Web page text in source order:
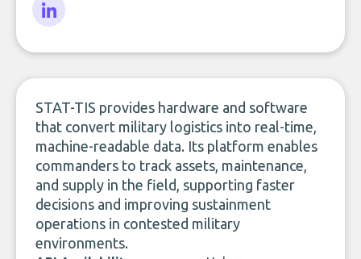
STAT-TIS provides hardware and software
that convert military logistics into real-time,
machine-readable data. Its platform enables
commanders to track assets, maintenance,
and supply in the field, supporting faster
decisions and improving sustainment
operations in contested military
environments.